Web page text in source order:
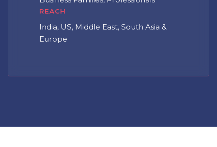
REACH
India, US, Middle East, South Asia &
Europe